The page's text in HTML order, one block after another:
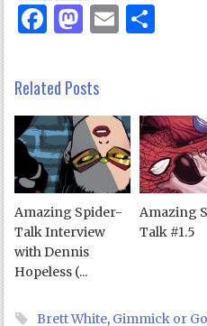
Facebook
Mastodon
Email
Related Posts
Amazing Spider-
Talk Interview
with Dennis
Hopeless (...
Amazing
Talk #1.5
Brett White, Gimmick or